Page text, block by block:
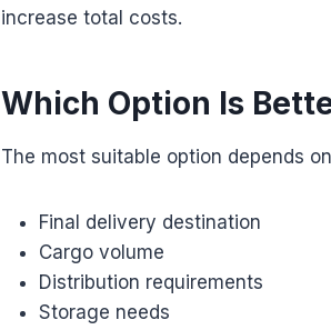
increase total costs.
Which Option Is
The most suitable option depends
Final delivery destination
Cargo volume
Distribution requirements
Storage needs